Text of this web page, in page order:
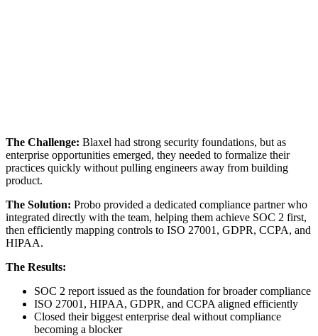
The Challenge: Blaxel had strong security foundations, but as
enterprise opportunities emerged, they needed to formalize their
practices quickly without pulling engineers away from building
product.
The Solution: Probo provided a dedicated compliance partner who
integrated directly with the team, helping them achieve SOC 2 first,
then efficiently mapping controls to ISO 27001, GDPR, CCPA, and
HIPAA.
The Results:
SOC 2 report issued as the foundation for broader compliance
ISO 27001, HIPAA, GDPR, and CCPA aligned efficiently
Closed their biggest enterprise deal without compliance
becoming a blocker